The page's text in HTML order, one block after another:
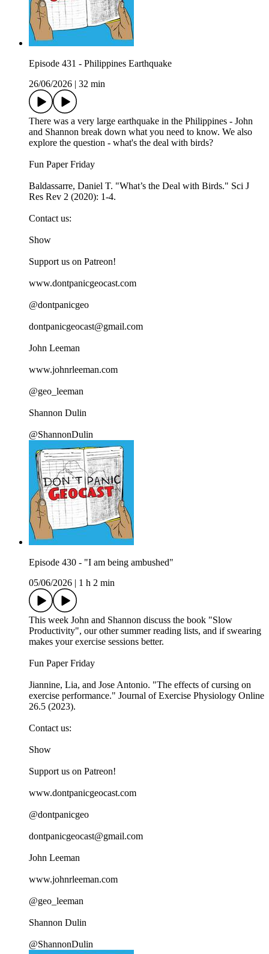
Episode 431 - Philippines Earthquake
26/06/2026
32 min
There was a very large earthquake in the Philippines - John
and Shannon break down what you need to know. We also
explore the question - what's the deal with birds?
Fun Paper Friday
Baldassarre, Daniel T. "What’s the Deal with Birds." Sci J
Res Rev 2 (2020): 1-4.
Contact us:
Show
Support us on Patreon!
www.dontpanicgeocast.com
@dontpanicgeo
dontpanicgeocast@gmail.com
John Leeman
www.johnrleeman.com
@geo_leeman
Shannon Dulin
@ShannonDulin
Episode 430 - "I am being ambushed"
05/06/2026
1 h 2 min
This week John and Shannon discuss the book "Slow
Productivity", our other summer reading lists, and if swearing
makes your exercise sessions better.
Fun Paper Friday
Jiannine, Lia, and Jose Antonio. "The effects of cursing on
exercise performance." Journal of Exercise Physiology Online
26.5 (2023).
Contact us:
Show
Support us on Patreon!
www.dontpanicgeocast.com
@dontpanicgeo
dontpanicgeocast@gmail.com
John Leeman
www.johnrleeman.com
@geo_leeman
Shannon Dulin
@ShannonDulin